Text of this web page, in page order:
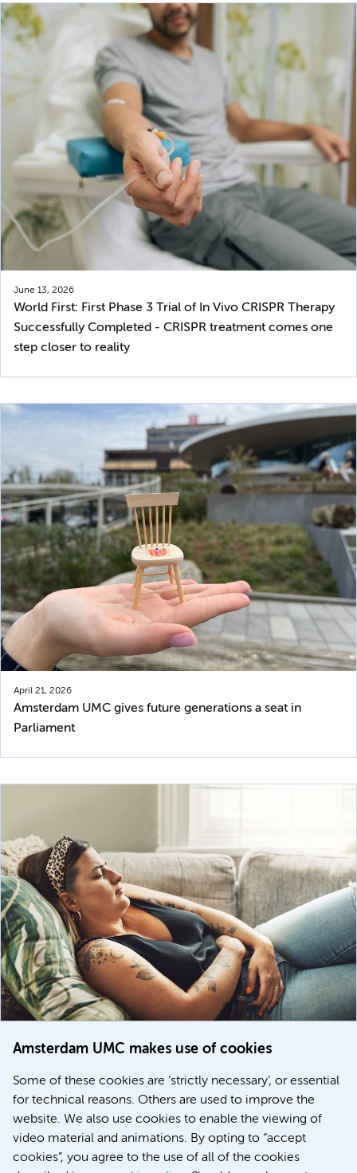
Amsterdam UMC makes use of cookies
Some of these cookies are ‘strictly necessary’, or essential
for technical reasons. Others are used to improve the
website. We also use cookies to enable the viewing of
video material and animations. By opting to “accept
cookies”, you agree to the use of all of the cookies
June 13, 2026
World First: First Phase 3 Trial of In Vivo CRISPR Therapy
Successfully Completed - CRISPR treatment comes one
step closer to reality
April 21, 2026
Amsterdam UMC gives future generations a seat in
Parliament
Women with menstrual disorders to receive earlier
treatment thanks to major FEMCURE project